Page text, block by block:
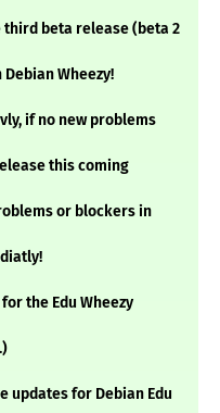
beta release (beta 2
Wheezy!
if no new problems
this coming
or blockers in
the Edu Wheezy
updates for Debian Edu